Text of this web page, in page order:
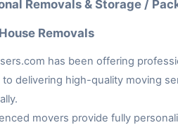
Removals & Storage /
Removals
has been offering
delivering high-quality moving
movers provide fully